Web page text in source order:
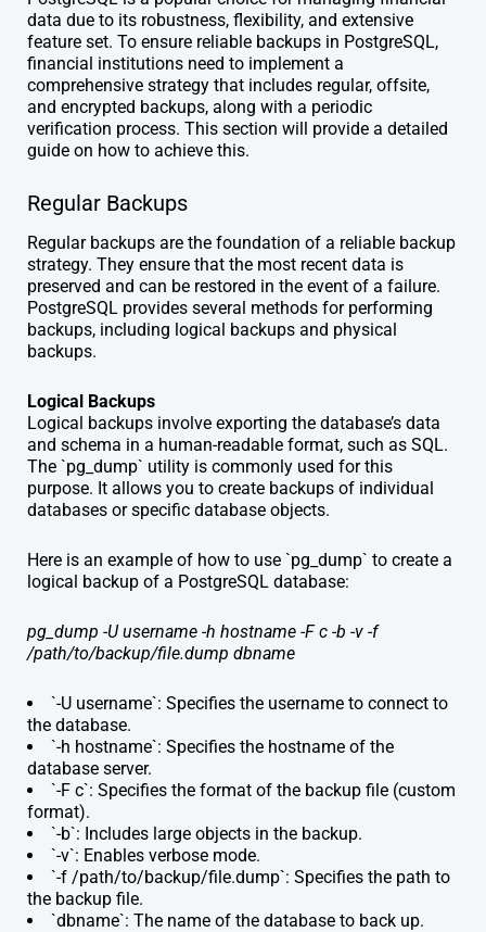
data due to its robustness, flexibility, and extensive
feature set. To ensure reliable backups in PostgreSQL,
financial institutions need to implement a
comprehensive strategy that includes regular, offsite,
and encrypted backups, along with a periodic
verification process. This section will provide a detailed
guide on how to achieve this.
Regular Backups
Regular backups are the foundation of a reliable backup
strategy. They ensure that the most recent data is
preserved and can be restored in the event of a failure.
PostgreSQL provides several methods for performing
backups, including logical backups and physical
backups.
Logical Backups
Logical backups involve exporting the database’s data
and schema in a human-readable format, such as SQL.
The `pg_dump` utility is commonly used for this
purpose. It allows you to create backups of individual
databases or specific database objects.
Here is an example of how to use `pg_dump` to create a
logical backup of a PostgreSQL database:
pg_dump -U username -h hostname -F c -b -v -f
/path/to/backup/file.dump dbname
`-U username`: Specifies the username to connect to
the database.
`-h hostname`: Specifies the hostname of the
database server.
`-F c`: Specifies the format of the backup file (custom
format).
`-b`: Includes large objects in the backup.
`-v`: Enables verbose mode.
`-f /path/to/backup/file.dump`: Specifies the path to
the backup file.
`dbname`: The name of the database to back up.